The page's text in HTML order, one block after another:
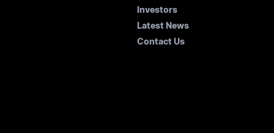
Investors
Latest News
Contact Us